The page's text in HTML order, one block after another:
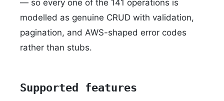
— so every one of the 141 operations is
modelled as genuine CRUD with validation,
pagination, and AWS-shaped error codes
rather than stubs.
Supported features